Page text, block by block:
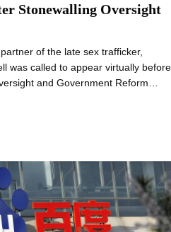
Stonewalling Oversight
of the late sex trafficker,
was called to appear virtually before
and Government Reform…